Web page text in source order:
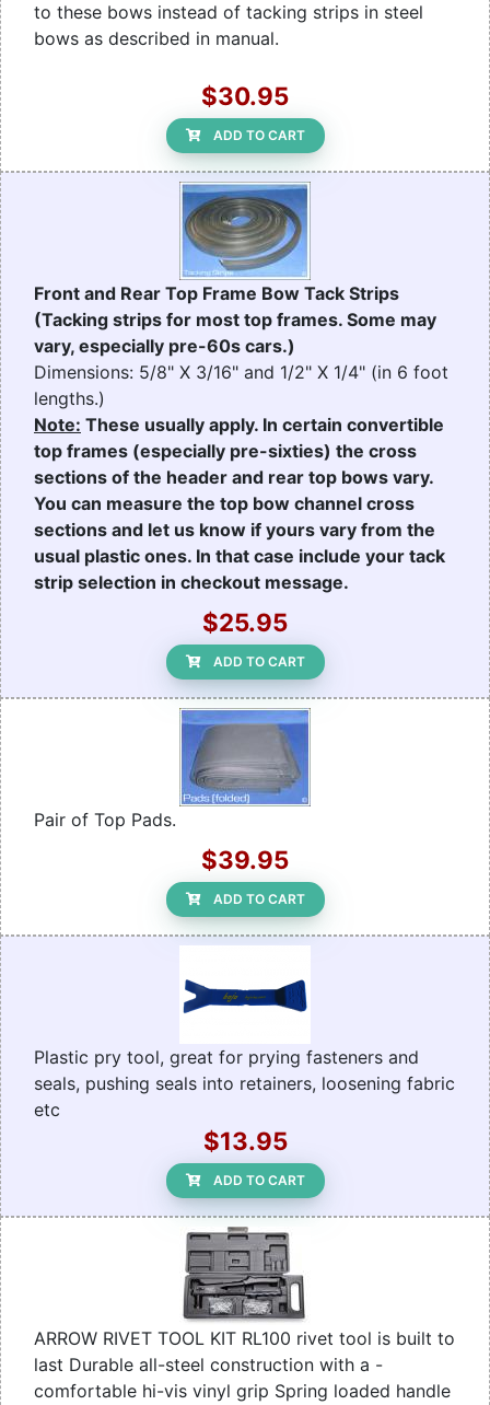
to these bows instead of tacking strips in steel
bows as described in manual.
$30.95
ADD TO CART
Front and Rear Top Frame Bow Tack Strips
(Tacking strips for most top frames. Some may
vary, especially pre-60s cars.)
Dimensions: 5/8" X 3/16" and 1/2" X 1/4" (in 6 foot
lengths.)
Note: These usually apply. In certain convertible
top frames (especially pre-sixties) the cross
sections of the header and rear top bows vary.
You can measure the top bow channel cross
sections and let us know if yours vary from the
usual plastic ones. In that case include your tack
strip selection in checkout message.
$25.95
ADD TO CART
Pair of Top Pads.
$39.95
ADD TO CART
Plastic pry tool, great for prying fasteners and
seals, pushing seals into retainers, loosening fabric
etc
$13.95
ADD TO CART
ARROW RIVET TOOL KIT RL100 rivet tool is built to
last Durable all-steel construction with a -
comfortable hi-vis vinyl grip Spring loaded handle